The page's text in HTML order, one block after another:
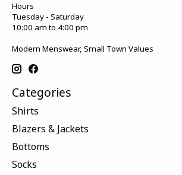
Hours
Tuesday - Saturday
10:00 am to 4:00 pm
Modern Menswear, Small Town Values
Categories
Shirts
Blazers & Jackets
Bottoms
Socks